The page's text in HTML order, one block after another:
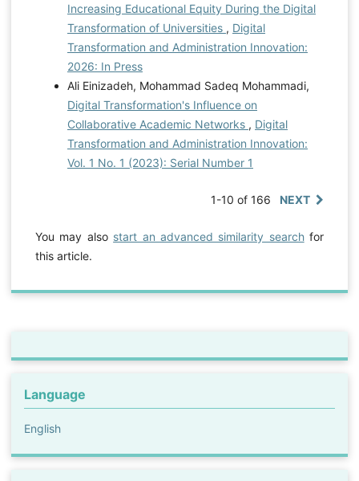
Increasing Educational Equity During the Digital
Transformation of Universities , Digital
Transformation and Administration Innovation:
2026: In Press
Ali Einizadeh, Mohammad Sadeq Mohammadi,
Digital Transformation's Influence on
Collaborative Academic Networks , Digital
Transformation and Administration Innovation:
Vol. 1 No. 1 (2023): Serial Number 1
1-10 of 166 NEXT
You may also start an advanced similarity searchfor
this article.
Language
English